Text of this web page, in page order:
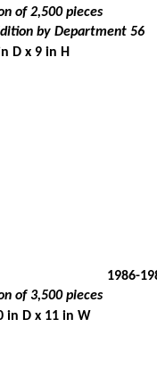
of 2,500 pieces
by Department 56
D x 9 in H
1986-
of 3,500 pieces
in D x 11 in W